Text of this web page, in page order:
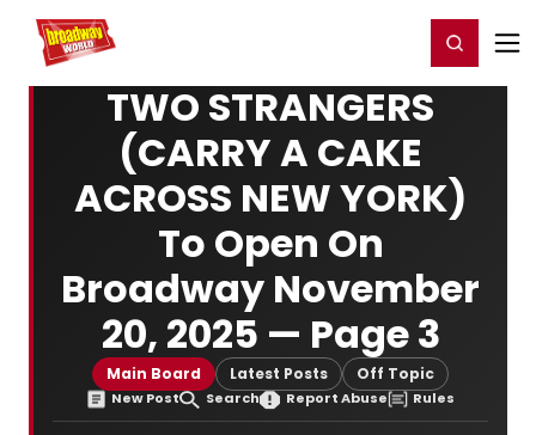
Home For You Register/Login
TWO STRANGERS
(CARRY A CAKE
ACROSS NEW YORK)
To Open On
Broadway November
20, 2025 — Page 3
Main Board Latest Posts Off Topic
New Post Search Report Abuse Rules